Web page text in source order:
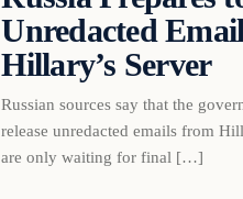
Unredacted
Hillary’s Server
Russian sources say that the
release unredacted emails from
are only waiting for final […]